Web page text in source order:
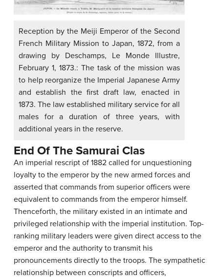
Reception by the Meiji Emperor of the Second
French Military Mission to Japan, 1872, from a
drawing by Deschamps, Le Monde Illustre,
February 1, 1873.: The task of the mission was
to help reorganize the Imperial Japanese Army
and establish the first draft law, enacted in
1873. The law established military service for all
males for a duration of three years, with
additional years in the reserve.
End Of The Samurai Clas
An imperial rescript of 1882 called for unquestioning
loyalty to the emperor by the new armed forces and
asserted that commands from superior officers were
equivalent to commands from the emperor himself.
Thenceforth, the military existed in an intimate and
privileged relationship with the imperial institution. Top-
ranking military leaders were given direct access to the
emperor and the authority to transmit his
pronouncements directly to the troops. The sympathetic
relationship between conscripts and officers,